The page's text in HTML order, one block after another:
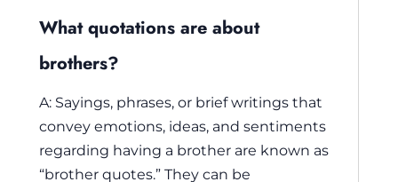
What quotations are about
brothers?
A: Sayings, phrases, or brief writings that
convey emotions, ideas, and sentiments
regarding having a brother are known as
“brother quotes.” They can be